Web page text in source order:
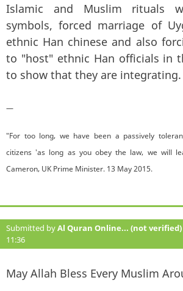
Islamic and Muslim rituals
symbols, forced marriage of
ethnic Han chinese and also
to "host" ethnic Han officials in
to show that they are integrating.
—
"For too long, we have been a passively
citizens 'as long as you obey the law, we will
Cameron, UK Prime Minister. 13 May 2015.
Submitted byAl Quran Online... (not verified)
11:36
May Allah Bless Every Muslim